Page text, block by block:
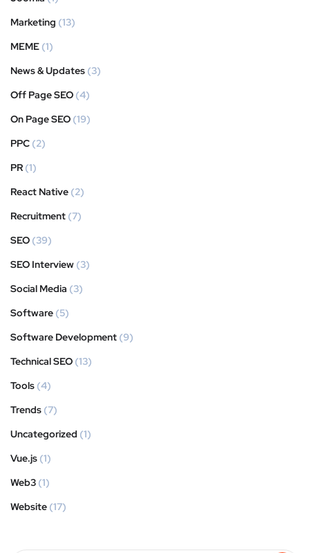
Marketing (13)
MEME (1)
News & Updates (3)
Off Page SEO (4)
On Page SEO (19)
PPC (2)
PR (1)
React Native (2)
Recruitment (7)
SEO (39)
SEO Interview (3)
Social Media (3)
Software (5)
Software Development (9)
Technical SEO (13)
Tools (4)
Trends (7)
Uncategorized (1)
Vue.js (1)
Web3 (1)
Website (17)